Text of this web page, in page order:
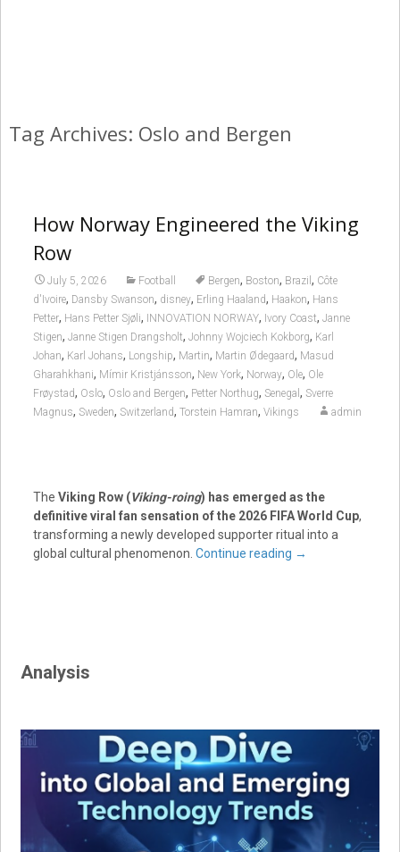
Tag Archives: Oslo and Bergen
How Norway Engineered the Viking
Row
July 5, 2026 Football Bergen, Boston, Brazil , Côte
d'Ivoire, Dansby Swanson, disney, Erling Haaland, Haakon, Hans
Petter, Hans Petter Sjøli, INNOVATION NORWAY, Ivory Coast, Janne
Stigen, Janne Stigen Drangsholt, Johnny Wojciech Kokborg, Karl
Johan, Karl Johans, Longship, Martin, Martin Ødegaard, Masud
Gharahkhani, Mímir Kristjánsson, New York, Norway, Ole, Ole
Frøystad, Oslo, Oslo and Bergen, Petter Northug, Senegal , Sverre
Magnus, Sweden, Switzerland, Torstein Hamran, Vikings admin
The Viking Row (Viking-roing) has emerged as the
definitive viral fan sensation of the 2026 FIFA World Cup,
transforming a newly developed supporter ritual into a
global cultural phenomenon. Continue reading →
Analysis